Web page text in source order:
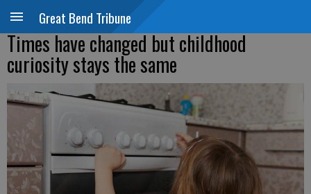
Great Bend Tribune
Times have changed but childhood
curiosity stays the same